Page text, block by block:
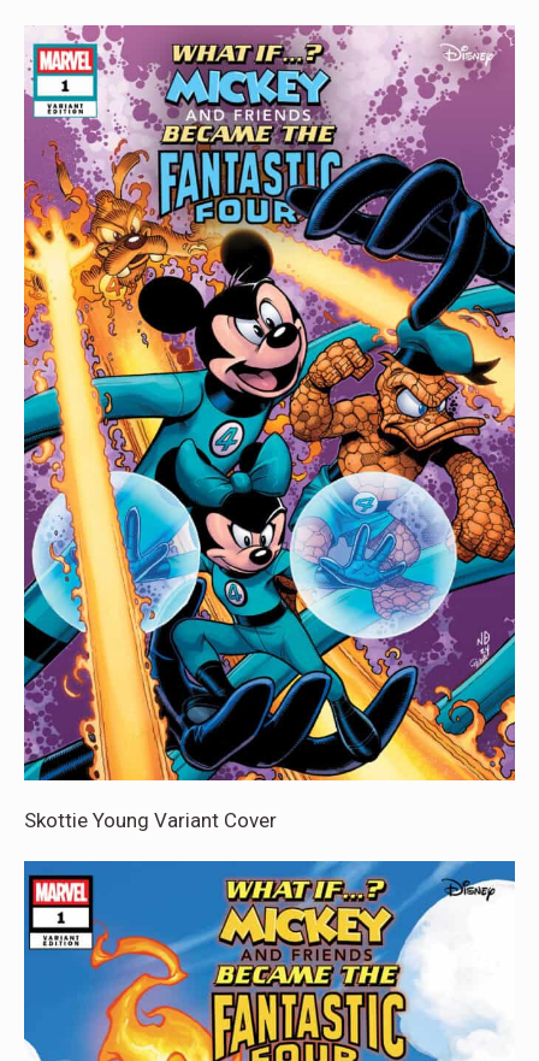
Skottie Young Variant Cover